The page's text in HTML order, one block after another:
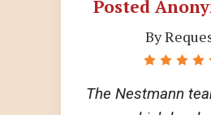
The Nestmann
Posted
By